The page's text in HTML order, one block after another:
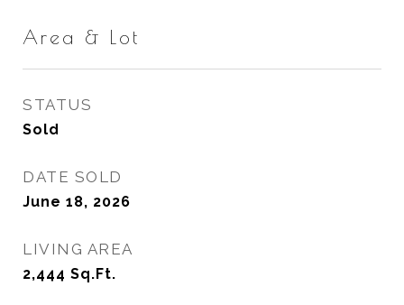
Area & Lot
STATUS
Sold
DATE SOLD
June 18, 2026
LIVING AREA
2,444 Sq.Ft.